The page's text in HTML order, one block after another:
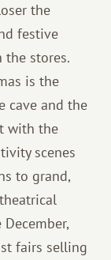
the
festive
the stores.
is the
cave and the
with the
scenes
to grand,
fairs selling